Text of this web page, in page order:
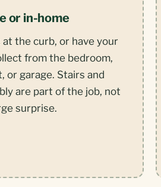
or in-home
the curb, or have your
from the bedroom,
or garage. Stairs and
are part of the job, not
surprise.